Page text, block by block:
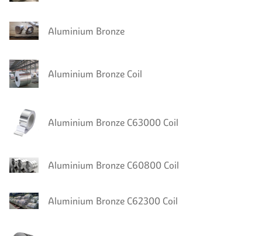
Aluminium Bronze
Aluminium Bronze Coil
Aluminium Bronze C63000 Coil
Aluminium Bronze C60800 Coil
Aluminium Bronze C62300 Coil